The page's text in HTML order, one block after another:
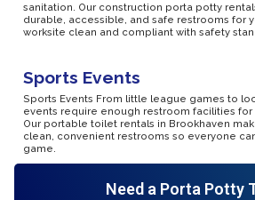
sanitation. Our construction porta potty
durable, accessible, and safe restrooms for
worksite clean and compliant with safety
Sports Events
Sports Events From little league games to
events require enough restroom facilities
Our portable toilet rentals in Brookhaven
clean, convenient restrooms so everyone
game.
Need a Porta Potty